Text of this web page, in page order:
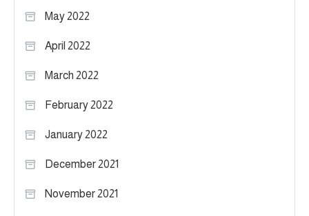
May 2022
April 2022
March 2022
February 2022
January 2022
December 2021
November 2021